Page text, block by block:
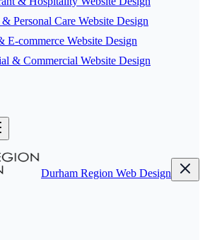
Personal Care Website Design
E-commerce Website Design
& Commercial Website Design
Durham Region Web Design